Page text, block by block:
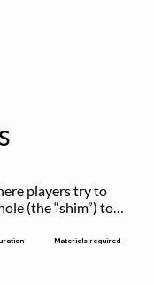
players try to
(the “shim”) to
Materials required